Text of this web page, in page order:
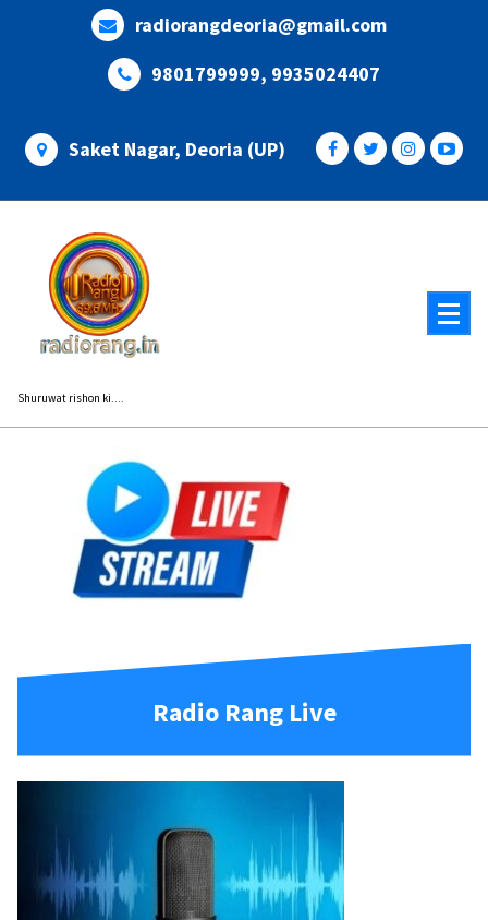
radiorangdeoria@gmail.com
9801799999, 9935024407
Saket Nagar, Deoria (UP)
Shuruwat rishon ki....
Radio Rang Live